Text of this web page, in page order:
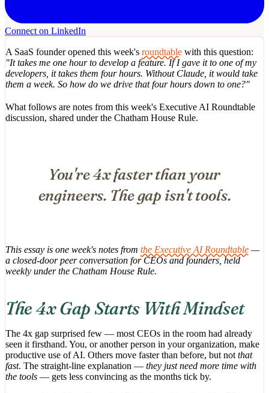
Connect on LinkedIn
A SaaS founder opened this week's roundtable with this question:
"It takes me one hour to develop a feature. If I gave it to one of my
developers, it takes them four hours. Without Claude, it would take
them a week. So how do we drive that four hours down to one?"
What follows are notes from this week's Executive AI Roundtable
discussion, shared under the Chatham House Rule.
You're 4x faster than your
engineers. The gap isn't tools.
This essay is one week's notes from the Executive AI Roundtable —
a closed-door peer conversation for CEOs and founders, held
weekly under the Chatham House Rule.
The 4x Gap Starts With Mindset
The 4x gap surprised few — most CEOs in the room had already
seen it firsthand. You, or another person in your organization, make
productive use of AI. Others move faster than before, but not that
fast. The straight-line explanation — they just need more time with
the tools — gets less convincing as the months tick by.